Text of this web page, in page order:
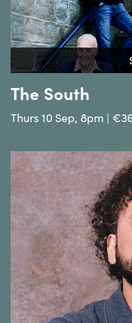
The South
Thurs 10 Sep, 8pm |